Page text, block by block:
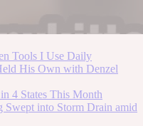
Tools I Use Daily
His Own with Denzel
4 States This Month
into Storm Drain amid